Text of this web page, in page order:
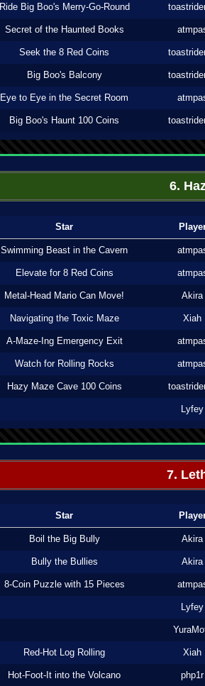
Ride Big Boo's Merry-Go-Round
Secret of the Haunted Books
Seek the 8 Red Coins
Big Boo's Balcony
Eye to Eye in the Secret Room
Big Boo's Haunt 100 Coins
6.
Star
Swimming Beast in the Cavern
Elevate for 8 Red Coins
Metal-Head Mario Can Move! Akira
Navigating the Toxic Maze Xiah
A-Maze-Ing Emergency Exit
Watch for Rolling Rocks
Hazy Maze Cave 100 Coins
Lyfey
7.
Star
Boil the Big Bully Akira
Bully the Bullies Akira
8-Coin Puzzle with 15 Pieces
Lyfey
Red-Hot Log Rolling Xiah
Hot-Foot-It into the Volcano php1r